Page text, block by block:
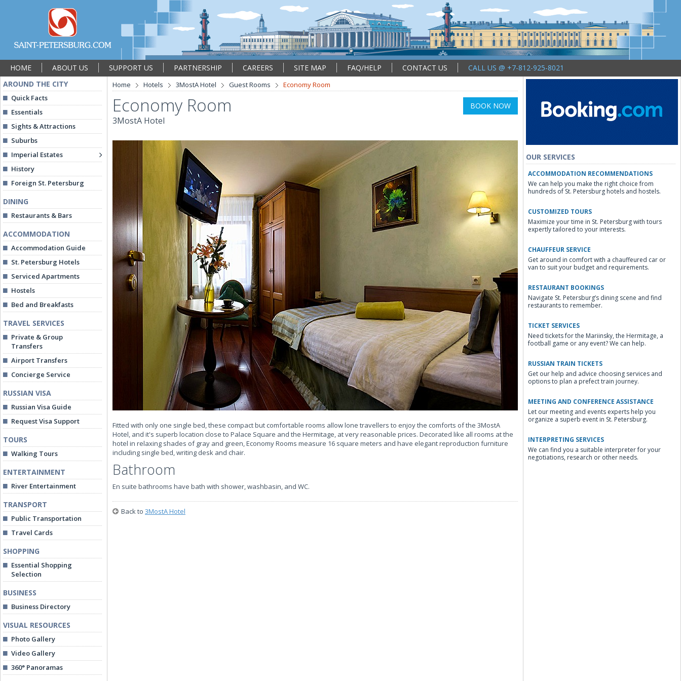
HOME ABOUT US SUPPORT US PARTNERSHIP CAREERS SITE MAP FAQ/HELP CONTACT US
CALL US @ +7-812-925-8021
AROUND THE CITY
Quick Facts
Essentials
Sights & Attractions
Suburbs
Imperial Estates
History
Foreign St. Petersburg
DINING
Restaurants & Bars
ACCOMMODATION
Accommodation Guide
St. Petersburg Hotels
Serviced Apartments
Hostels
Bed and Breakfasts
TRAVEL SERVICES
Private & Group
Transfers
Airport Transfers
Concierge Service
RUSSIAN VISA
Russian Visa Guide
Request Visa Support
TOURS
Walking Tours
ENTERTAINMENT
River Entertainment
TRANSPORT
Public Transportation
Travel Cards
SHOPPING
Essential Shopping
Selection
BUSINESS
Business Directory
VISUAL RESOURCES
Photo Gallery
Video Gallery
360° Panoramas
Home Hotels 3MostA Hotel Guest Rooms Economy Room
Economy Room
3MostA Hotel
BOOK NOW
Fitted with only one single bed, these compact but comfortable rooms allow lone travellers to enjoy the comforts of the 3MostA
Hotel, and it's superb location close to Palace Square and the Hermitage, at very reasonable prices. Decorated like all rooms at the
hotel in relaxing shades of gray and green, Economy Rooms measure 16 square meters and have elegant reproduction furniture
including single bed, writing desk and chair.
Bathroom
En suite bathrooms have bath with shower, washbasin, and WC.
Back to 3MostA Hotel
OUR SERVICES
ACCOMMODATION RECOMMENDATIONS
We can help you make the right choice from
hundreds of St. Petersburg hotels and hostels.
CUSTOMIZED TOURS
Maximize your time in St. Petersburg with tours
expertly tailored to your interests.
CHAUFFEUR SERVICE
Get around in comfort with a chauffeured car or
van to suit your budget and requirements.
RESTAURANT BOOKINGS
Navigate St. Petersburg’s dining scene and find
restaurants to remember.
TICKET SERVICES
Need tickets for the Mariinsky, the Hermitage, a
football game or any event? We can help.
RUSSIAN TRAIN TICKETS
Get our help and advice choosing services and
options to plan a prefect train journey.
MEETING AND CONFERENCE ASSISTANCE
Let our meeting and events experts help you
organize a superb event in St. Petersburg.
INTERPRETING SERVICES
We can find you a suitable interpreter for your
negotiations, research or other needs.